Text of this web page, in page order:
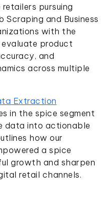
pursuing
Scraping and Business
with the
product
and
across multiple
Extraction
in the spice segment
data into actionable
how our
a spice
growth and sharpen
retail channels.